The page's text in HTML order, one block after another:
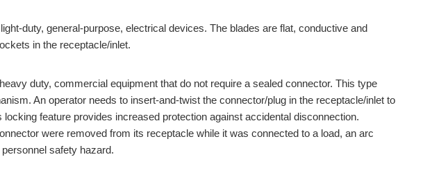
duty, general-purpose, electrical devices. The blades are flat, conductive and
in the receptacle/inlet.
duty, commercial equipment that do not require a sealed connector. This type
An operator needs to insert-and-twist the connector/plug in the receptacle/inlet to
feature provides increased protection against accidental disconnection.
were removed from its receptacle while it was connected to a load, an arc
safety hazard.